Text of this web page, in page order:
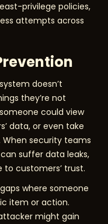
privilege policies,
attempts across
doesn’t
they’re not
could view
data, or even take
security teams
suffer data leaks,
to customers’ trust.
where someone
item or action.
might gain